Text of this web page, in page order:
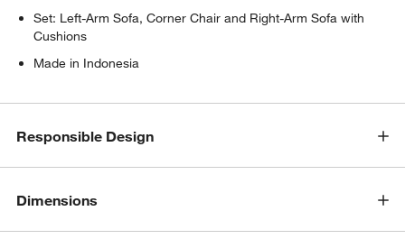
Set: Left-Arm Sofa, Corner Chair and Right-Arm Sofa with
Cushions
Made in Indonesia
Responsible Design
Dimensions